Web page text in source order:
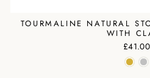
TOURMALINE NATURAL
WITH
£41.00